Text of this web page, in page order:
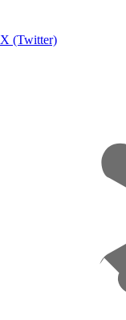
X (Twitter)